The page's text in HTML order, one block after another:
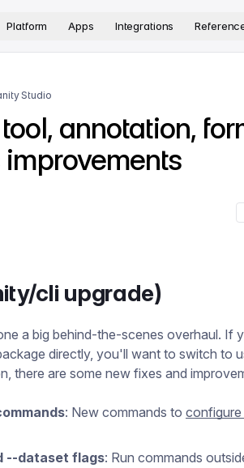
documentation index is available at
Platform Apps Integrations
Studio
annotation,
cli upgrade)
a big behind-the-scenes overhaul. If
directly, you'll want to switch to
there are some new fixes and
: New commands to configure
--dataset flags: Run commands